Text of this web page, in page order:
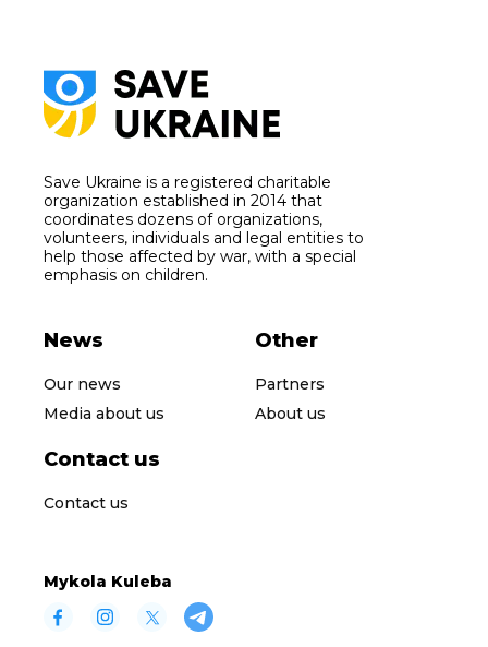
Save Ukraine is a registered charitable
organization established in 2014 that
coordinates dozens of organizations,
volunteers, individuals and legal entities to
help those affected by war, with a special
emphasis on children.
News
Our news
Media about us
Other
Partners
About us
Contact us
Contact us
Mykola Kuleba